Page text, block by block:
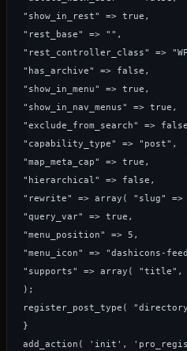
"show_in_rest" => true,
"rest_base" => "",
"rest_controller_class" =>
"has_archive" => false,
"show_in_menu" => true,
"show_in_nav_menus" => true,
"exclude_from_search" =>
"capability_type" => "post",
"map_meta_cap" => true,
"hierarchical" => false,
"rewrite" => array( "slug" =>
"query_var" => true,
"menu_position" => 5,
"menu_icon" => "dashicons-
"supports" => array(
);
register_post_type(
}
add_action( 'init',